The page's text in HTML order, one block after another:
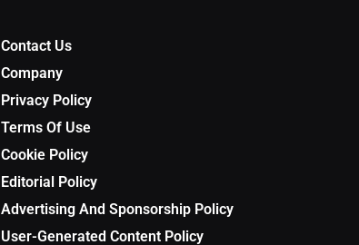
Contact Us
Company
Privacy Policy
Terms Of Use
Cookie Policy
Editorial Policy
Advertising And Sponsorship Policy
User-Generated Content Policy